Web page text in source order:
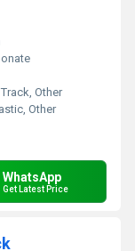
Other
Other
WhatsApp
Get Latest Price